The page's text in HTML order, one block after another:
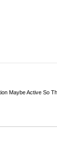
Maybe Active So